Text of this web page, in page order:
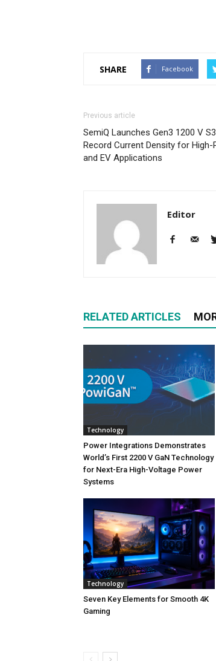
SHARE Facebook
Previous article
SemiQ Launches Gen3 1200 V
Record Current Density for High-
and EV Applications
Editor
RELATED ARTICLES
Technology
Power Integrations Demonstrates
World’s First 2200 V GaN Technology
for Next-Era High-Voltage Power
Systems
Technology
Seven Key Elements for Smooth 4K
Gaming